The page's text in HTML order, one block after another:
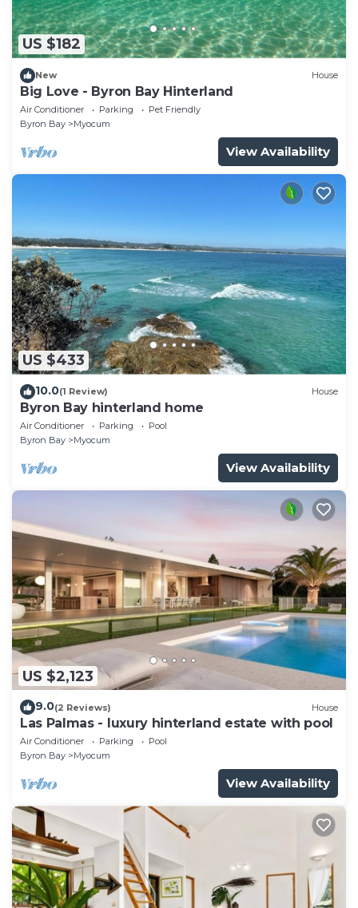
US $182
New House
Big Love - Byron Bay Hinterland
Air Conditioner Parking
Pet Friendly
Byron Bay
Myocum
View Availability
US $433
10.0(1 Review) House
Byron Bay hinterland home
Air Conditioner Parking
Pool
Byron Bay
Myocum
View Availability
US $2,123
9.0(2 Reviews) House
Las Palmas - luxury hinterland estate with pool
Air Conditioner Parking
Pool
Byron Bay
Myocum
View Availability